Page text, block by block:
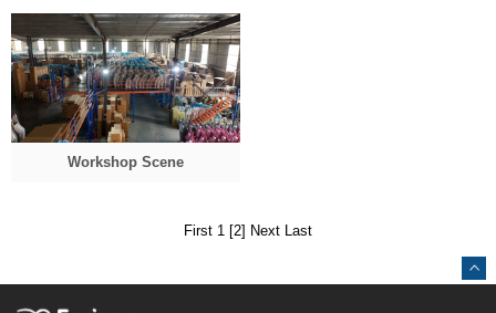
Workshop Scene
First 1 [2] Next Last